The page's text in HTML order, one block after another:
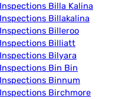
Billa Kalina
Billakalina
Billeroo
Billiatt
Bilyara
Bin Bin
Binnum
Birchmore